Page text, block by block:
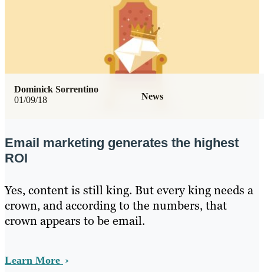
01/09/18 News
Dominick Sorrentino
Email marketing generates the highest
ROI
Yes, content is still king. But every king needs a
crown, and according to the numbers, that
crown appears to be email.
Learn More